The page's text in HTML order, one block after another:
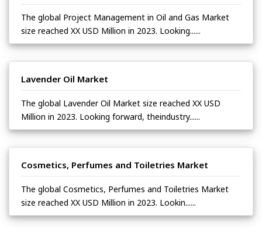
The global Project Management in Oil and Gas Market
size reached XX USD Million in 2023. Looking......
Lavender Oil Market
The global Lavender Oil Market size reached XX USD
Million in 2023. Looking forward, theindustry......
Cosmetics, Perfumes and Toiletries Market
The global Cosmetics, Perfumes and Toiletries Market
size reached XX USD Million in 2023. Lookin......